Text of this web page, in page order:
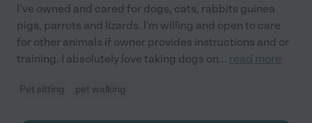
I've owned and cared for dogs, cats, rabbits guinea
pigs, parrots and lizards. I'm willing and open to care
for other animals if owner provides instructions and or
training. I absolutely love taking dogs on... read more
Pet sitting pet walking